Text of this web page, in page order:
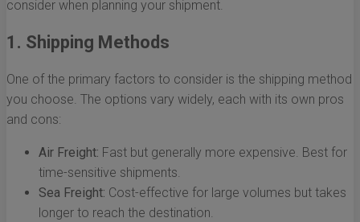
consider when planning your shipment.
1. Shipping Methods
One of the primary factors to consider is the shipping method
you choose. The options vary widely, each with its own pros
and cons:
Air Freight: Fast but generally more expensive. Best for
time-sensitive shipments.
Sea Freight: Cost-effective for large volumes but takes
longer to reach the destination.